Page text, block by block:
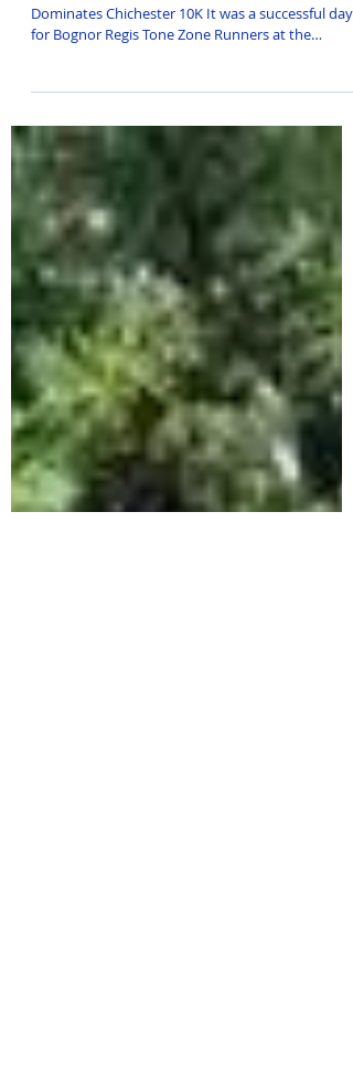
Dominates
Dominates Chichester 10K It was a successful day
for Bognor Regis Tone Zone Runners at the
Chichester 10K, as the club swarmed to one of the
South Coast’s most prestigious races along with
over 1,700 other runners. The club walked away
with a new club record and a staggering seven
personal bests. Despite the initial chill and a
persistent rain that slicked the asphalt of the
Goodwood Motor Circuit, the club's spirits
remained high. No r